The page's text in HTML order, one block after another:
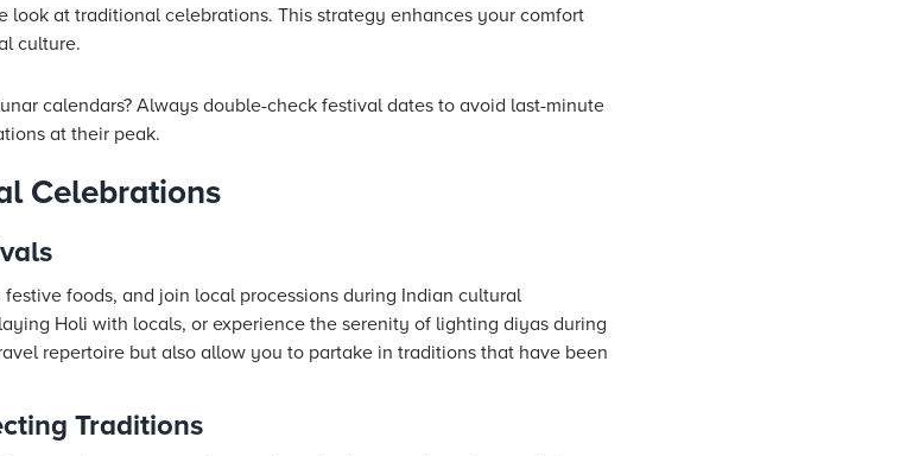
at traditional celebrations. This strategy enhances your comfort
culture.
calendars? Always double-check festival dates to avoid last-minute
at their peak.
Celebrations
foods, and join local processions during Indian cultural
Holi with locals, or experience the serenity of lighting diyas during
repertoire but also allow you to partake in traditions that have been
Traditions